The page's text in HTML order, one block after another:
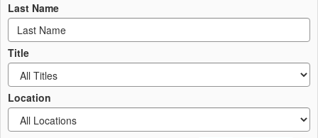
Last Name
Title
Location